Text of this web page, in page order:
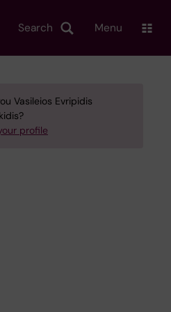
Search Menu
Vasileios Evripidis
profile